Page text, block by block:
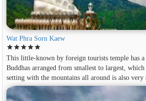
Wat Phra Sorn Kaew
starstarstarstarstar
This little-known by foreign tourists temple has
Buddhas arranged from smallest to largest,
setting with the mountains all around is also very